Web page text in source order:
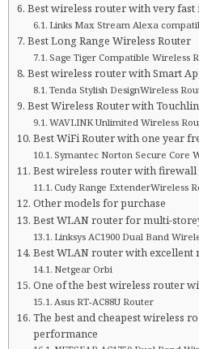
Best wireless router with very fast
Links Max Stream Alexa
Best Long Range Wireless Router
Sage Tiger Compatible Wireless
Best wireless router with Smart
Tenda Stylish DesignWireless
Best Wireless Router with
WAVLINK Unlimited Wireless
Best WiFi Router with one year
Symantec Norton Secure Core
Best wireless router with firewall
Cudy Range ExtenderWireless
Other models for purchase
Best WLAN router for multi-
Linksys AC1900 Dual Band
Best WLAN router with excellent
Netgear Orbi
One of the best wireless router
Asus RT-AC88U Router
The best and cheapest wireless
performance